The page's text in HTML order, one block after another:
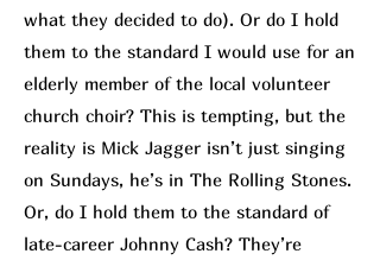
what they decided to do). Or do I hold
them to the standard I would use for an
elderly member of the local volunteer
church choir? This is tempting, but the
reality is Mick Jagger isn’t just singing
on Sundays, he’s in The Rolling Stones.
Or, do I hold them to the standard of
late-career Johnny Cash? They’re